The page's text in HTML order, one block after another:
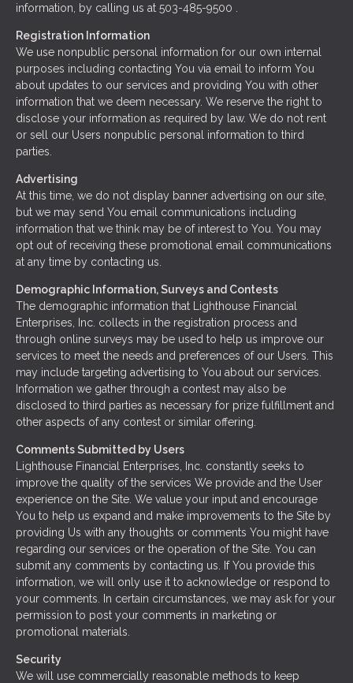
information, by calling us at 503-485-9500 .
Registration Information
We use nonpublic personal information for our own internal
purposes including contacting You via email to inform You
about updates to our services and providing You with other
information that we deem necessary. We reserve the right to
disclose your information as required by law. We do not rent
or sell our Users nonpublic personal information to third
parties.
Advertising
At this time, we do not display banner advertising on our site,
but we may send You email communications including
information that we think may be of interest to You. You may
opt out of receiving these promotional email communications
at any time by contacting us.
Demographic Information, Surveys and Contests
The demographic information that Lighthouse Financial
Enterprises, Inc. collects in the registration process and
through online surveys may be used to help us improve our
services to meet the needs and preferences of our Users. This
may include targeting advertising to You about our services.
Information we gather through a contest may also be
disclosed to third parties as necessary for prize fulfillment and
other aspects of any contest or similar offering.
Comments Submitted by Users
Lighthouse Financial Enterprises, Inc. constantly seeks to
improve the quality of the services We provide and the User
experience on the Site. We value your input and encourage
You to help us expand and make improvements to the Site by
providing Us with any thoughts or comments You might have
regarding our services or the operation of the Site. You can
submit any comments by contacting us. If You provide this
information, we will only use it to acknowledge or respond to
your comments. In certain circumstances, we may ask for your
permission to post your comments in marketing or
promotional materials.
Security
We will use commercially reasonable methods to keep